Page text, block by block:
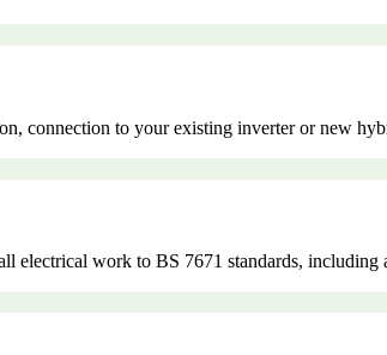
connection to your existing inverter or new
work to BS 7671 standards, including